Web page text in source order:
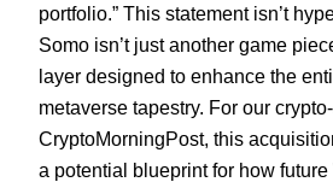
portfolio.” This statement isn’t
Somo isn’t just another game
layer designed to enhance the
metaverse tapestry. For our
CryptoMorningPost, this
a potential blueprint for how future